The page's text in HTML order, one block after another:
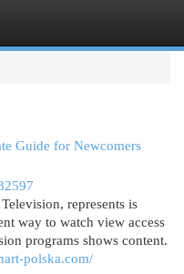
Guide for Newcomers
represents is
way to watch view access
programs shows content.
polska.com/